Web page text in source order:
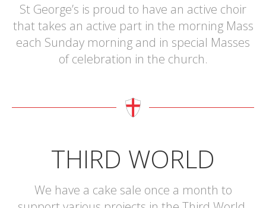
St George’s is proud to have an active choir
that takes an active part in the morning Mass
each Sunday morning and in special Masses
of celebration in the church.
THIRD WORLD
We have a cake sale once a month to